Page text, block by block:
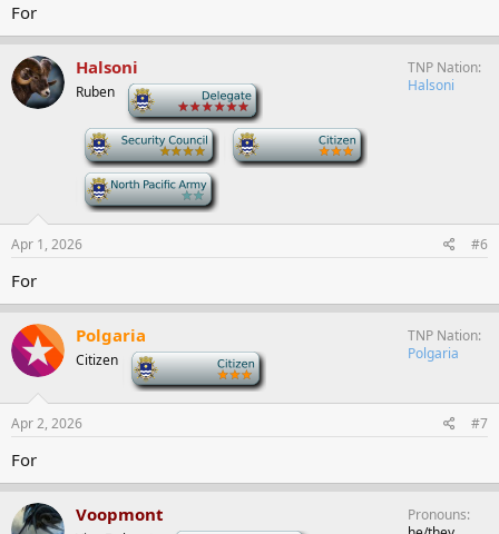
For
Halsoni
Ruben
TNP Nation
Halsoni
Apr 1, 2026 #6
For
Polgaria
Citizen
TNP Nation
Polgaria
Apr 2, 2026 #7
For
Voopmont
Pronouns